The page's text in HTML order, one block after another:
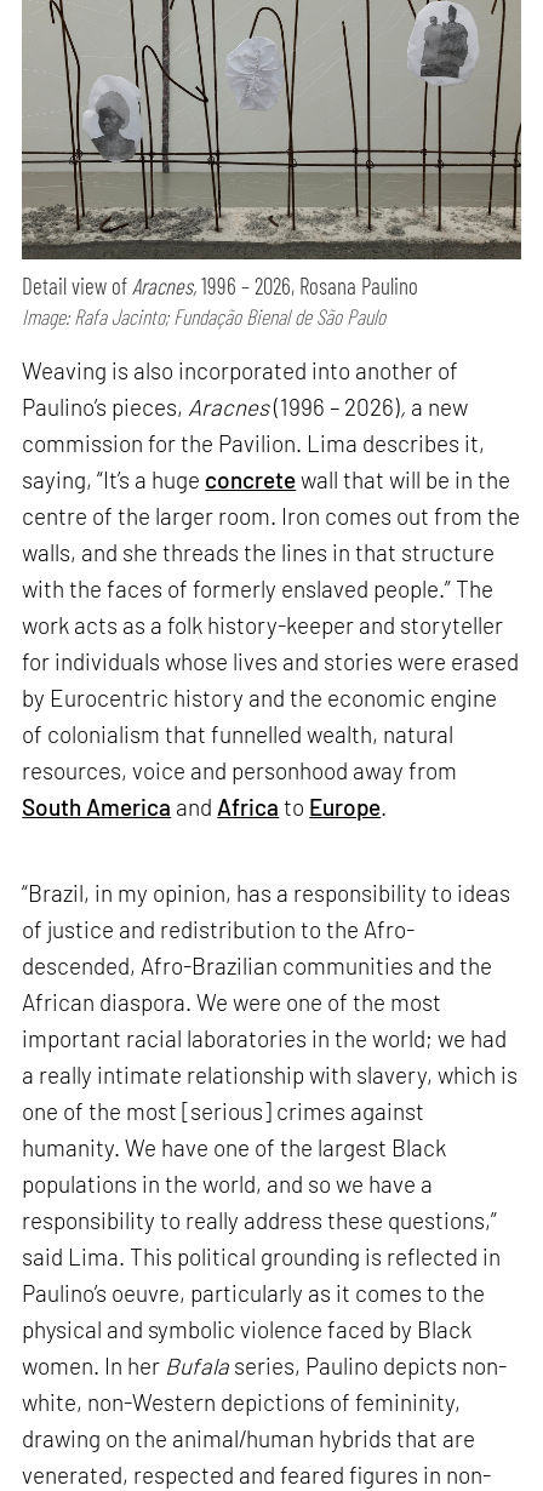
Detail view ofAracnes,1996 – 2026, Rosana Paulino
Image: Rafa Jacinto; Fundação Bienal de São Paulo
Weaving is also incorporated into another of
Paulino’s pieces, Aracnes(1996 – 2026), a new
commission for the Pavilion. Lima describes it,
saying, “It’s a huge concretewall that will be in the
centre of the larger room. Iron comes out from the
walls, and she threads the lines in that structure
with the faces of formerly enslaved people.” The
work acts as a folk history-keeper and storyteller
for individuals whose lives and stories were erased
by Eurocentric history and the economic engine
of colonialism that funnelled wealth, natural
resources, voice and personhood away from
South America and Africa to Europe.
“Brazil, in my opinion, has a responsibility to ideas
of justice and redistribution to the Afro-
descended, Afro-Brazilian communities and the
African diaspora. We were one of the most
important racial laboratories in the world; we had
a really intimate relationship with slavery, which is
one of the most [serious] crimes against
humanity. We have one of the largest Black
populations in the world, and so we have a
responsibility to really address these questions,”
said Lima. This political grounding is reflected in
Paulino’s oeuvre, particularly as it comes to the
physical and symbolic violence faced by Black
women. In her Bufala series, Paulino depicts non-
white, non-Western depictions of femininity,
drawing on the animal/human hybrids that are
venerated, respected and feared figures in non-